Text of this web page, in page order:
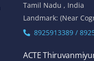
Tamil Nadu , India
Landmark: (Near
8925913389 /
ACTE